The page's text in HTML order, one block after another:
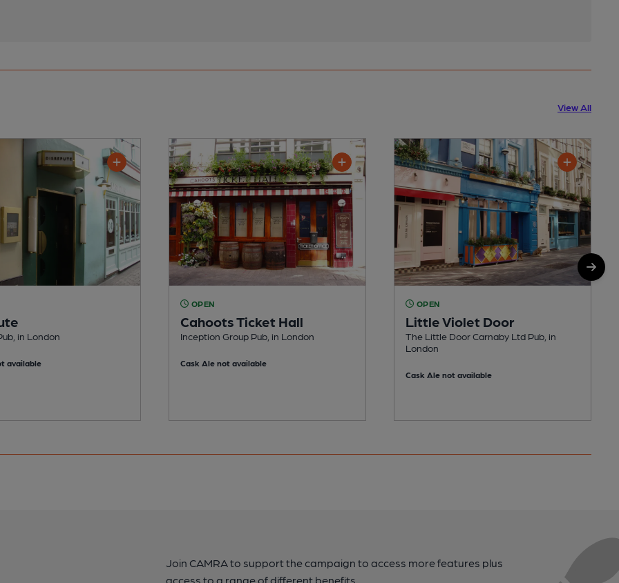
View All
in London
available
OPEN
Cahoots Ticket Hall
Inception Group Pub, in London
Cask Ale not available
OPEN
Little Violet Door
The Little Door Carnaby Ltd Pub, in
London
Cask Ale not available
Join CAMRA to support the campaign to access more features plus
access to a range of different benefits.